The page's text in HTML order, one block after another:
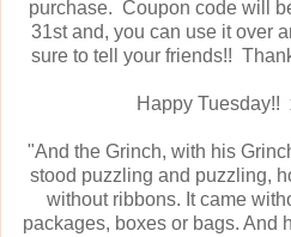
purchase. Coupon code will
31st and, you can use it over
sure to tell your friends!!
Happy Tuesday!!
"And the Grinch, with his
stood puzzling and puzzling,
without ribbons. It came
packages, boxes or bags. And